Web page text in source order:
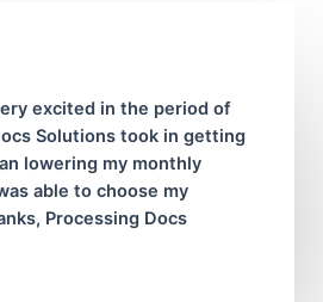
excited in the period of
Solutions took in getting
lowering my monthly
able to choose my
Processing Docs